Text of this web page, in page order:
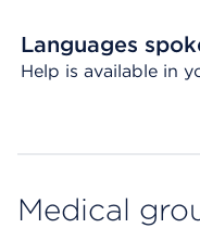
Languages
Help is available in
Medical